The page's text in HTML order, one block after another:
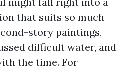
that suits so much
story paintings,
difficult water, and
the time. For